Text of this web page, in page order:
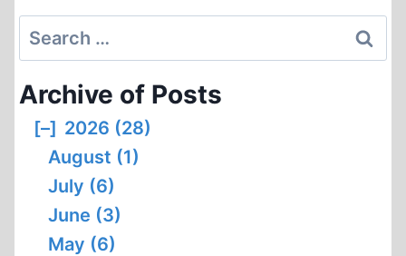
Search
for:
Archive of Posts
[–] 2026 (28)
August (1)
July (6)
June (3)
May (6)